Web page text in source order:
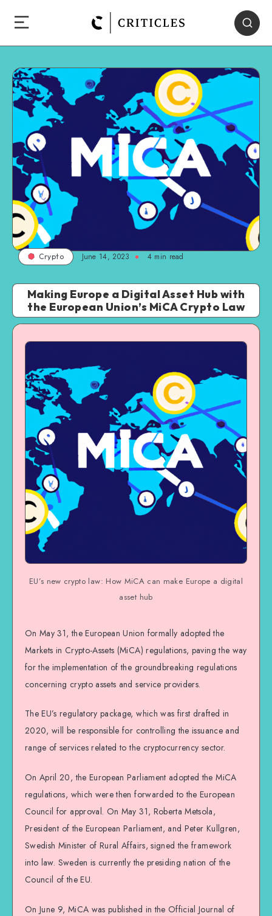
Crypto June 14, 2023 4 min read
Making Europe a Digital Asset Hub with
the European Union’s MiCA Crypto Law
EU’s new crypto law: How MiCA can make Europe a digital
asset hub
On May 31, the European Union formally adopted the
Markets in Crypto-Assets (MiCA) regulations, paving the way
for the implementation of the groundbreaking regulations
concerning crypto assets and service providers.
The EU’s regulatory package, which was first drafted in
2020, will be responsible for controlling the issuance and
range of services related to the cryptocurrency sector.
On April 20, the European Parliament adopted the MiCA
regulations, which were then forwarded to the European
Council for approval. On May 31, Roberta Metsola,
President of the European Parliament, and Peter Kullgren,
Swedish Minister of Rural Affairs, signed the framework
into law. Sweden is currently the presiding nation of the
Council of the EU.
On June 9, MiCA was published in the Official Journal of